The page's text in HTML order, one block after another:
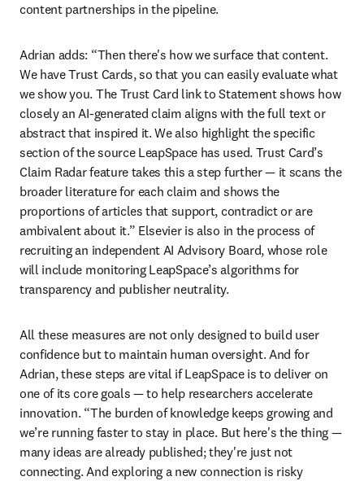
content partnerships in the pipeline.
Adrian adds: “Then there's how we surface that content.
We have Trust Cards, so that you can easily evaluate what
we show you. The Trust Card link to Statement shows how
closely an AI-generated claim aligns with the full text or
abstract that inspired it. We also highlight the specific
section of the source LeapSpace has used. Trust Card’s
Claim Radar feature takes this a step further — it scans the
broader literature for each claim and shows the
proportions of articles that support, contradict or are
ambivalent about it.” Elsevier is also in the process of
recruiting an independent AI Advisory Board, whose role
will include monitoring LeapSpace’s algorithms for
transparency and publisher neutrality.
All these measures are not only designed to build user
confidence but to maintain human oversight. And for
Adrian, these steps are vital if LeapSpace is to deliver on
one of its core goals — to help researchers accelerate
innovation. “The burden of knowledge keeps growing and
we’re running faster to stay in place. But here's the thing —
many ideas are already published; they're just not
connecting. And exploring a new connection is risky